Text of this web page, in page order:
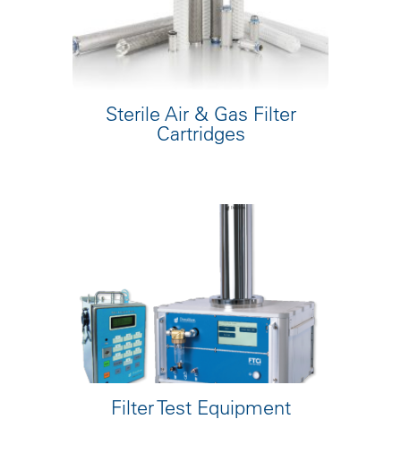
Sterile Air & Gas Filter
Cartridges
Filter Test Equipment